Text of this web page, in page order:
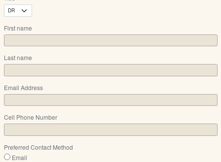
First name
Last name
Email Address
Cell Phone Number
Preferred Contact Method
Email